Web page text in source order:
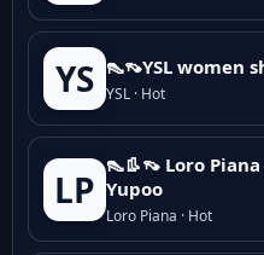
YS 👠👡YSL women
YSL · Hot
LP
👠👢👡 Loro
Yupoo
Loro Piana · Hot